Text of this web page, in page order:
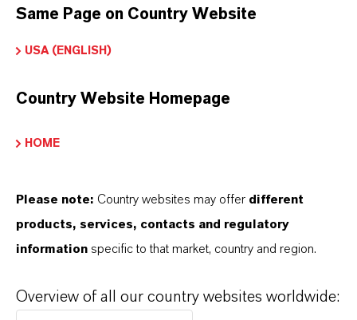
Nilva Teresa Goncalves
Jarinu
+55 114016-8002
Same Page on Country Website
USA (ENGLISH)
Country Website Homepage
HOME
Please note: Country websites may offer different
products, services, contacts and regulatory
information specific to that market, country and region.
Overview of all our country websites worldwide: